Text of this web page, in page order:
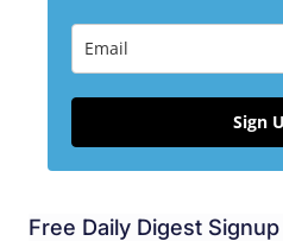
Sign
Free Daily Digest Signup